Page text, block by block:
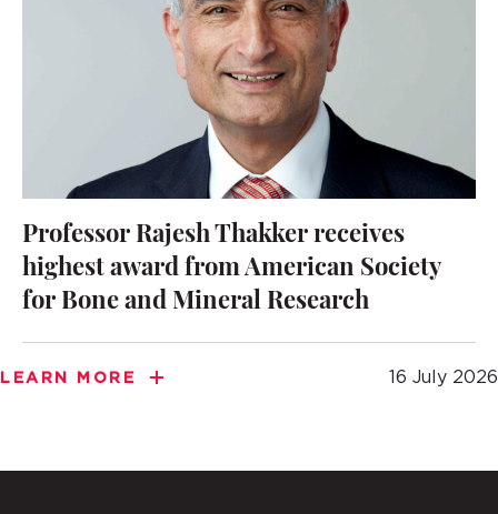
Professor Rajesh Thakker receives
highest award from American Society
for Bone and Mineral Research
LEARN MORE 16 July 2026